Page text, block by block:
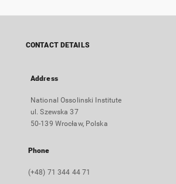
CONTACT DETAILS
Address
National Ossolinski Institute
ul. Szewska 37
50-139 Wrocław, Polska
Phone
(+48) 71 344 44 71